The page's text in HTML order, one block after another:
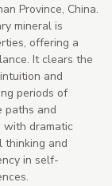
Province, China.
mineral is
offering a
It clears the
and
periods of
paths and
with dramatic
thinking and
in self-